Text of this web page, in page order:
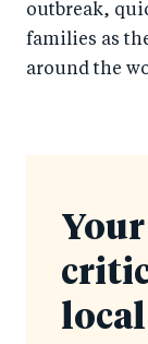
outbreak,
families as
around the